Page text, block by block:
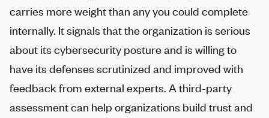
carries more weight than any you could complete
internally. It signals that the organization is serious
about its cybersecurity posture and is willing to
have its defenses scrutinized and improved with
feedback from external experts. A third-party
assessment can help organizations build trust and